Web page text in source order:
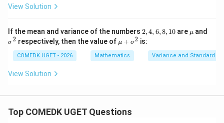
View Solution
If the mean and variance of the numbers 2,
4,
6,
2,4, 6,8, 10 are \m
u
μ and
a
^
σ2 respectively, then the value of \m
u
+
\si
μ + σ2 is:
COMEDK UGET - 2026 Mathematics Variance and Standard
View Solution
Top COMEDK UGET Questions